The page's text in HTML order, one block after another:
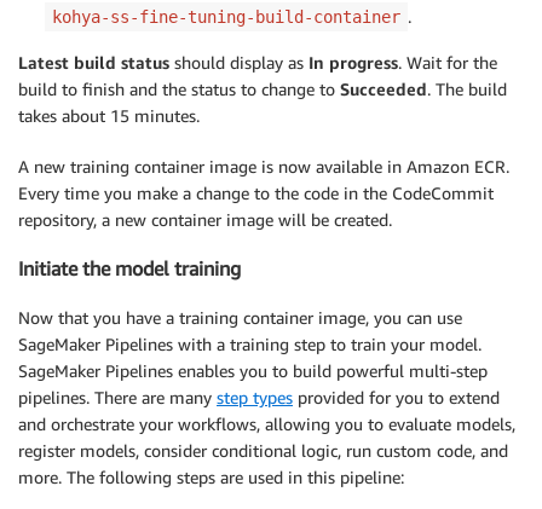
kohya-ss-fine-tuning-build-container .
Latest build status should display as In progress. Wait for the
build to finish and the status to change to Succeeded. The build
takes about 15 minutes.
A new training container image is now available in Amazon ECR.
Every time you make a change to the code in the CodeCommit
repository, a new container image will be created.
Initiate the model training
Now that you have a training container image, you can use
SageMaker Pipelines with a training step to train your model.
SageMaker Pipelines enables you to build powerful multi-step
pipelines. There are many step types provided for you to extend
and orchestrate your workflows, allowing you to evaluate models,
register models, consider conditional logic, run custom code, and
more. The following steps are used in this pipeline: